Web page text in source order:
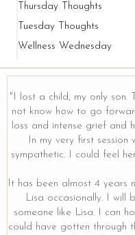
Thursday Thoughts
Tuesday Thoughts
Wellness Wednesday
"I lost a child, my only son.
not know how to go
loss and intense grief and
In my very first
sympathetic. I could feel
It has been almost 4 years
Lisa occasionally. I will
someone like Lisa. I can
could have gotten through